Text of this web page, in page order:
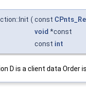
( const
void *const
const int
D is a client data Order